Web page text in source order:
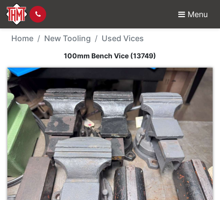
Menu
New Tool - 100mm
Home New Tooling Used Vices
100mm Bench Vice (13749)